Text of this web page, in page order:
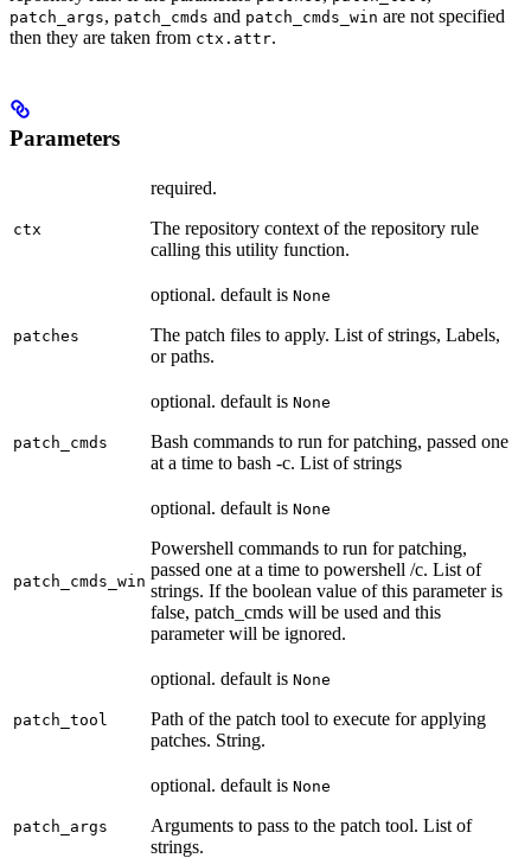
patch_args, patch_cmds and patch_cmds_win are not specified
then they are taken from ctx.attr.
Parameters
ctx
required.
The repository context of the repository rule
calling this utility function.
patches
optional. default is None
The patch files to apply. List of strings, Labels,
or paths.
patch_cmds
optional. default is None
Bash commands to run for patching, passed one
at a time to bash -c. List of strings
patch_cmds_win
optional. default is None
Powershell commands to run for patching,
passed one at a time to powershell /c. List of
strings. If the boolean value of this parameter is
false, patch_cmds will be used and this
parameter will be ignored.
patch_tool
optional. default is None
Path of the patch tool to execute for applying
patches. String.
patch_args
optional. default is None
Arguments to pass to the patch tool. List of
strings.